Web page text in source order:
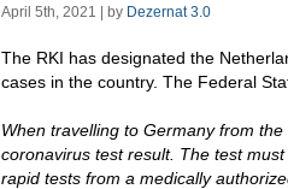
April 5th, 2021 | by Dezernat 3.0
The RKI has designated the
cases in the country. The Federal
When travelling to Germany from
coronavirus test result. The test
rapid tests from a medically